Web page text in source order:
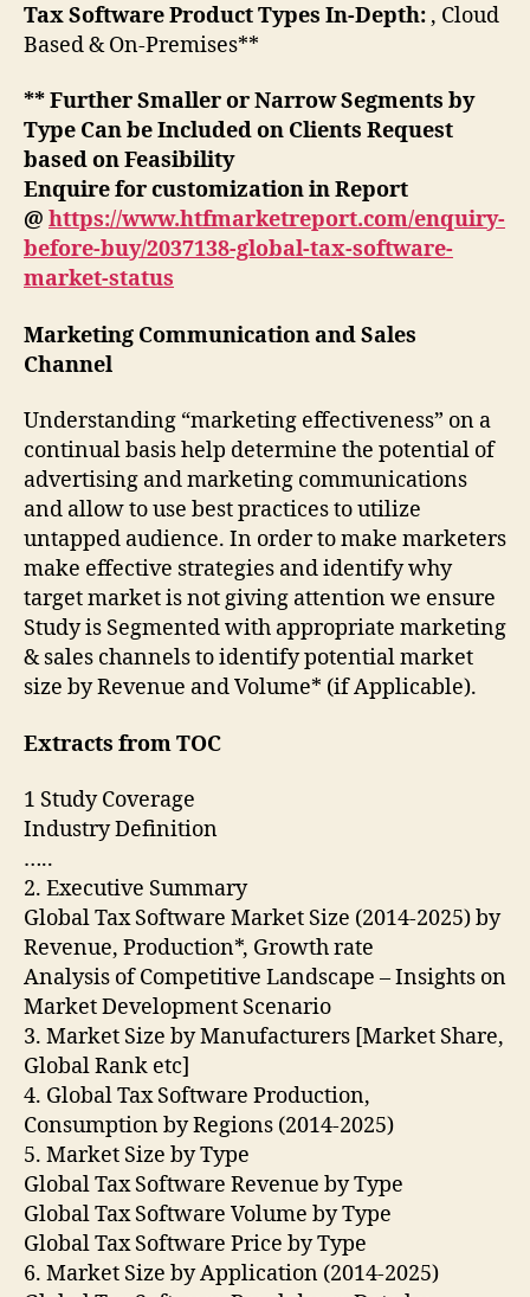
Tax Software Product Types In-Depth: , Cloud
Based & On-Premises**
** Further Smaller or Narrow Segments by
Type Can be Included on Clients Request
based on Feasibility
Enquire for customization in Report
@ https://www.htfmarketreport.com/enquiry-
before-buy/2037138-global-tax-software-
market-status
Marketing Communication and Sales
Channel
Understanding “marketing effectiveness” on a
continual basis help determine the potential of
advertising and marketing communications
and allow to use best practices to utilize
untapped audience. In order to make marketers
make effective strategies and identify why
target market is not giving attention we ensure
Study is Segmented with appropriate marketing
& sales channels to identify potential market
size by Revenue and Volume* (if Applicable).
Extracts from TOC
1 Study Coverage
Industry Definition
…..
2. Executive Summary
Global Tax Software Market Size (2014-2025) by
Revenue, Production*, Growth rate
Analysis of Competitive Landscape – Insights on
Market Development Scenario
3. Market Size by Manufacturers [Market Share,
Global Rank etc]
4. Global Tax Software Production,
Consumption by Regions (2014-2025)
5. Market Size by Type
Global Tax Software Revenue by Type
Global Tax Software Volume by Type
Global Tax Software Price by Type
6. Market Size by Application (2014-2025)